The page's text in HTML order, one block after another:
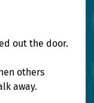
out the door.
others
away.